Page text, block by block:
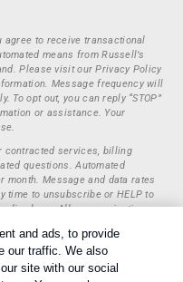
agree to receive transactional
means from Russell’s
Please visit our Privacy Policy
Message frequency will
To opt out, you can reply “STOP”
or assistance. Your
contracted services, billing
questions. Automated
month. Message and data rates
time to unsubscribe or HELP to
here. All communications
will be retained only to
communications.
in your Plan. Limitations apply.
and ads, to provide
our traffic. We also
site with our social